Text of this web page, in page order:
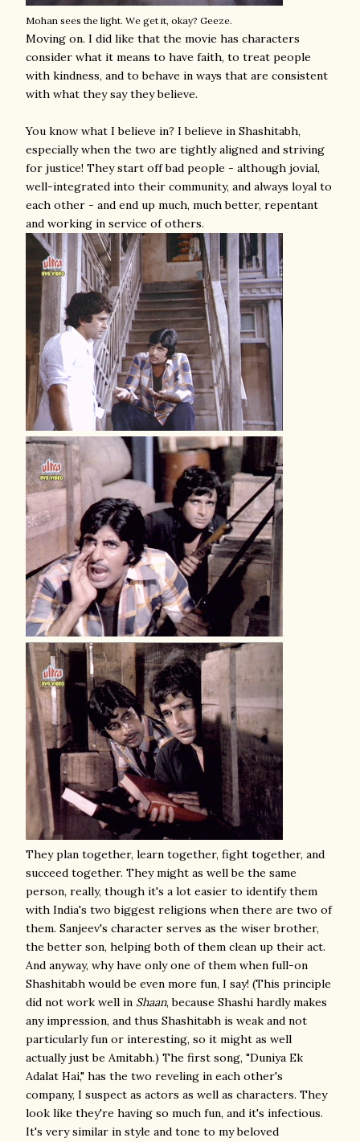
Mohan sees the light. We get it, okay? Geeze.
Moving on. I did like that the movie has characters
consider what it means to have faith, to treat people
with kindness, and to behave in ways that are consistent
with what they say they believe.
You know what I believe in? I believe in Shashitabh,
especially when the two are tightly aligned and striving
for justice! They start off bad people - although jovial,
well-integrated into their community, and always loyal to
each other - and end up much, much better, repentant
and working in service of others.
They plan together, learn together, fight together, and
succeed together. They might as well be the same
person, really, though it's a lot easier to identify them
with India's two biggest religions when there are two of
them. Sanjeev's character serves as the wiser brother,
the better son, helping both of them clean up their act.
And anyway, why have only one of them when full-on
Shashitabh would be even more fun, I say! (This principle
did not work well in Shaan, because Shashi hardly makes
any impression, and thus Shashitabh is weak and not
particularly fun or interesting, so it might as well
actually just be Amitabh.) The first song, "Duniya Ek
Adalat Hai," has the two reveling in each other's
company, I suspect as actors as well as characters. They
look like they're having so much fun, and it's infectious.
It's very similar in style and tone to my beloved